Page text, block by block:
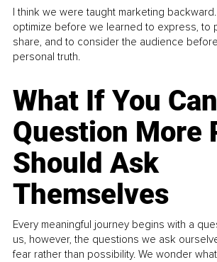
I think we were taught marketing
optimize before we learned to express, to
share, and to consider the audience
personal truth.
What If You
Question More
Should Ask
Themselves
Every meaningful journey begins with a
us, however, the questions we ask
fear rather than possibility. We wonder